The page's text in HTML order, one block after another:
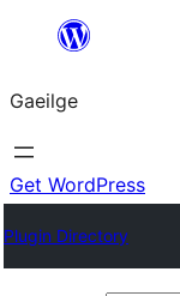
an
ábhar
Gaeilge
Get WordPress
Plugin Directory